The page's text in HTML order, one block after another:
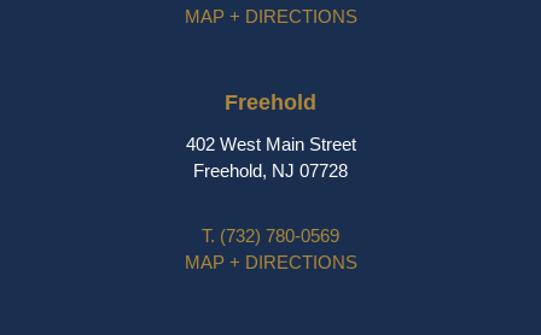
MAP + DIRECTIONS
Freehold
402 West Main Street
Freehold, NJ 07728
T. (732) 780-0569
MAP + DIRECTIONS